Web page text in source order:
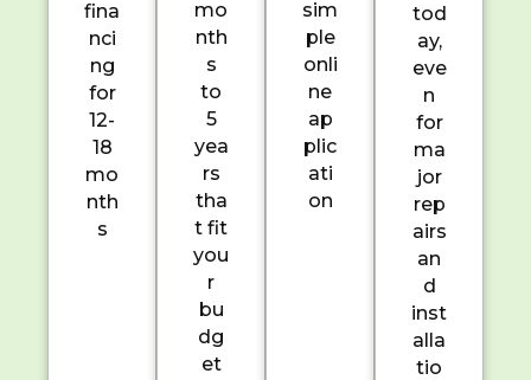
fina
nci
ng
for
12-
18
mo
nth
s
mo
nth
s
to
5
yea
rs
tha
t fit
you
r
bu
dg
et
sim
ple
onli
ne
ap
plic
ati
on
tod
ay,
eve
n
for
ma
jor
rep
airs
an
d
inst
alla
tio